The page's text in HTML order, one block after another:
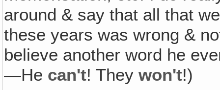
around & say that all that
these years was wrong &
believe another word he
—He can't! Theywon't!)